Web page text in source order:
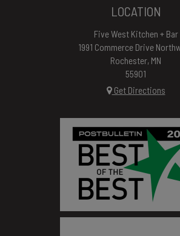
LOCATION
Five West Kitchen + Bar
1991 Commerce Drive
Rochester, MN
55901
Get Directions